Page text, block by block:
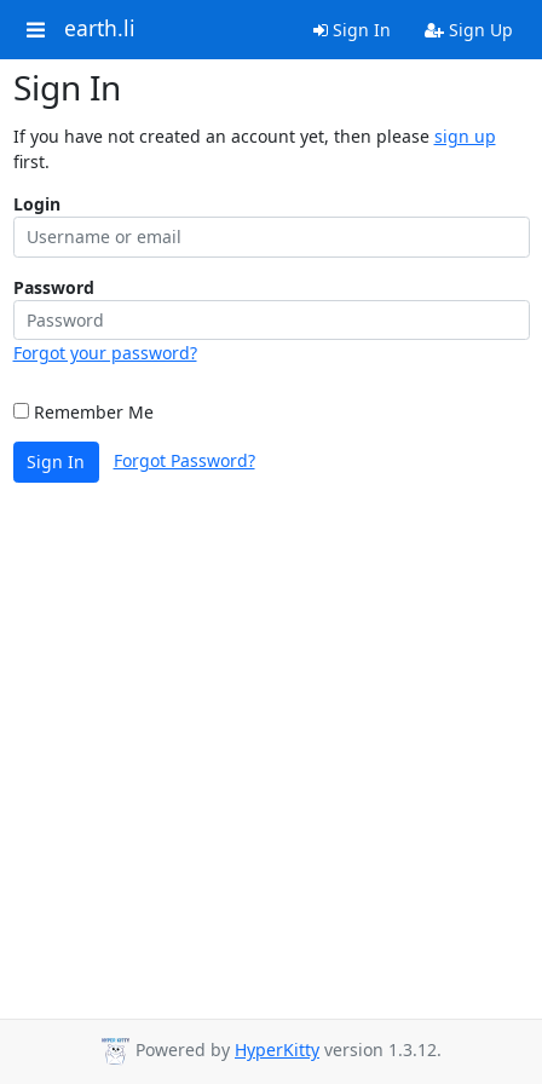
earth.li Sign In Sign Up
Sign In
If you have not created an account yet, then please sign up
first.
Login
Password
Forgot your password?
Remember Me
Sign In Forgot Password?
Powered by HyperKitty version 1.3.12.